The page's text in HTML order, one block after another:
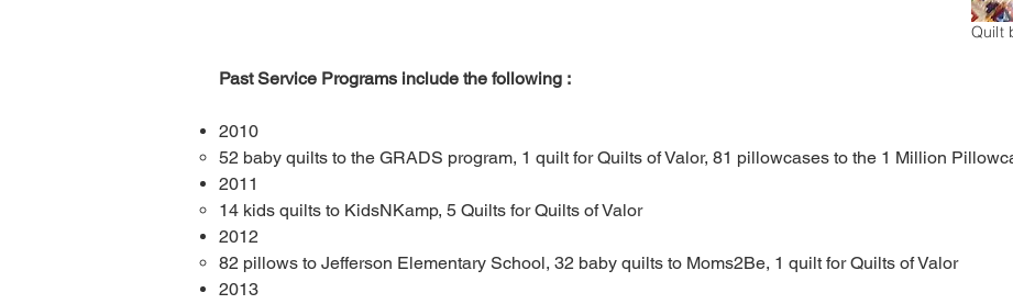
Quilt
Past Service Programs include the following :
2010
52 baby quilts to the GRADS program​, 1 quilt for Quilts of Valor, 81 pillowcases to the 1 Million
2011​
14 kids quilts to KidsNKamp​, 5 Quilts for Quilts of Valor
2012​
82 pillows to Jefferson Elementary School​, 32 baby quilts to Moms2Be, 1 quilt for Quilts of Valor
2013​